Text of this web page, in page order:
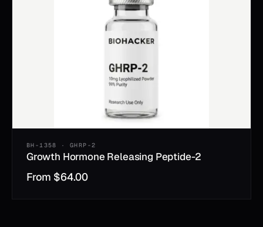
BH-1358 · GHRP-2
Growth Hormone Releasing Peptide-2
From $64.00